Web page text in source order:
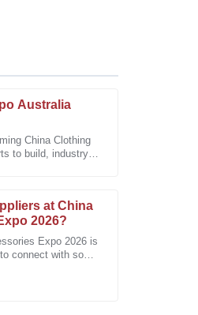
Australia
China Clothing
to build, industry
at China
2026?
Expo 2026 is
connect with some
in my